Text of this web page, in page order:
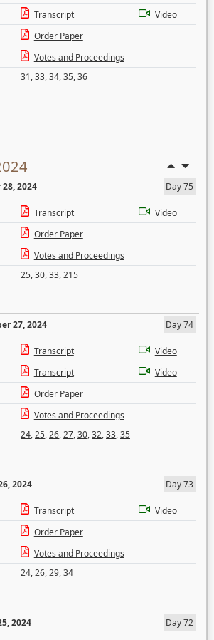
Transcript
Video
Order Paper
Votes and Proceedings
31,33,34,35,36
2024
Day 75
Transcript
Video
Order Paper
Votes and Proceedings
25,30,33,215
27, 2024
Day 74
Transcript
Video
Transcript
Video
Order Paper
Votes and Proceedings
24,25,26,27,30,32,33,35
2024
Day 73
Transcript
Video
Order Paper
Votes and Proceedings
24,26,29,34
2024
Day 72